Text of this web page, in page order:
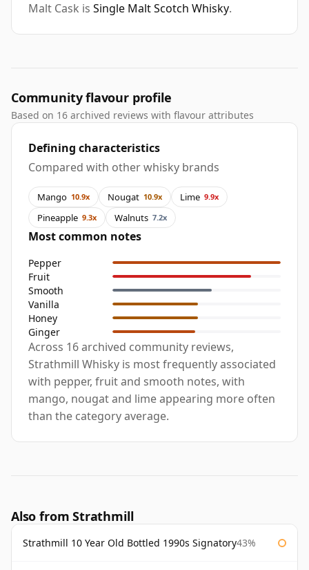
Malt Cask is Single Malt Scotch Whisky.
Community flavour profile
Based on 16 archived reviews with flavour attributes
Defining characteristics
Compared with other whisky brands
Mango 10.9x Nougat 10.9x Lime 9.9x
Pineapple 9.3x Walnuts 7.2x
Most common notes
Pepper
Fruit
Smooth
Vanilla
Honey
Ginger
Across 16 archived community reviews,
Strathmill Whisky is most frequently associated
with pepper, fruit and smooth notes, with
mango, nougat and lime appearing more often
than the category average.
Also from Strathmill
Strathmill 10 Year Old Bottled 1990s Signatory43%